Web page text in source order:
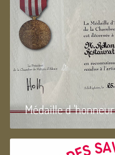
Médaille d 'honneur